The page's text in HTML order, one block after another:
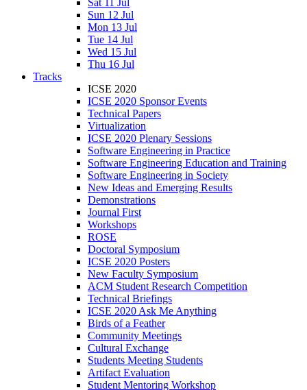
Sat 11 Jul
Sun 12 Jul
Mon 13 Jul
Tue 14 Jul
Wed 15 Jul
Thu 16 Jul
Tracks
ICSE 2020
ICSE 2020 Sponsor Events
Technical Papers
Virtualization
ICSE 2020 Plenary Sessions
Software Engineering in Practice
Software Engineering Education and Training
Software Engineering in Society
New Ideas and Emerging Results
Demonstrations
Journal First
Workshops
ROSE
Doctoral Symposium
ICSE 2020 Posters
New Faculty Symposium
ACM Student Research Competition
Technical Briefings
ICSE 2020 Ask Me Anything
Birds of a Feather
Community Meetings
Cultural Exchange
Students Meeting Students
Artifact Evaluation
Student Mentoring Workshop